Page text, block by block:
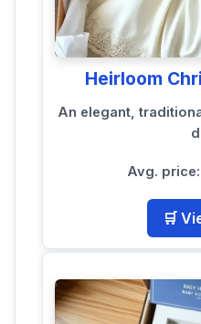
Heirloom
An elegant,
Avg. price:
🛒